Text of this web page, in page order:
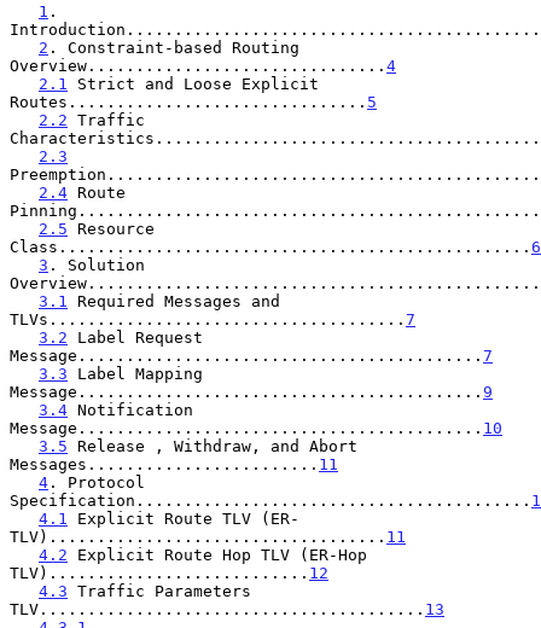
1 .
2 . Constraint-based Routing
Overview............................... 4
2.1
Strict and Loose Explicit
Routes............................... 5
2.2 Traffic
Characteristics........................................
2.3
2.4 Route
2.5 Resource
Class................................................. 6
3 . Solution
Overview...............................................
3.1
Required Messages and
TLVs..................................... 7
3.2 Label Request
Message.......................................... 7
3.3 Label Mapping
Message.......................................... 9
3.4 Notification
Message.......................................... 10
3.5 Release , Withdraw, and Abort
Messages........................ 11
4 . Protocol
Specification.........................................
4.1
Explicit Route TLV (ER-
TLV)................................... 11
4.2 Explicit Route Hop TLV (ER-Hop
TLV)........................... 12
4.3 Traffic Parameters
TLV........................................ 13